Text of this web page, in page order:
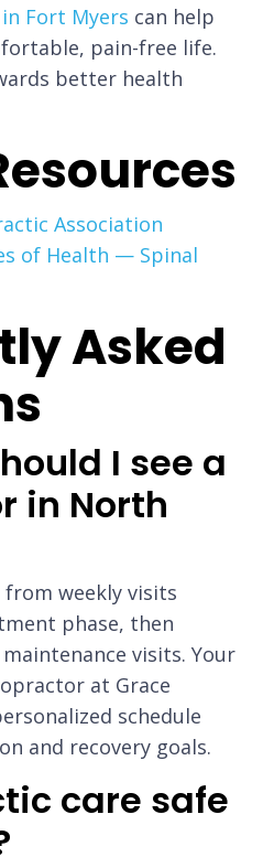
Fort Myers can help
pain-free life.
better health
Association
of Health — Spinal
Asked
I see a
in North
weekly visits
phase, then
visits. Your
at Grace
schedule
and recovery goals.
care safe